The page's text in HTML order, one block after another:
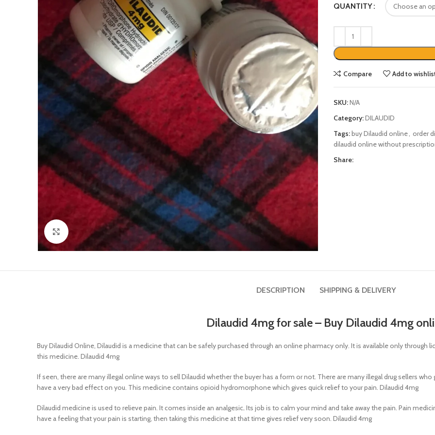
Click to enlarge
QUANTITY
Compare Add to
SKU:N/A
Category:DILAUDID
Tags:buy Dilaudid online, order
dilaudid online without
Share:
DESCRIPTION SHIPPING & DELIVERY
Dilaudid 4mg for sale– Buy Dilaudid 4mg
Buy Dilaudid Online, Dilaudid is a medicine that can be safely purchased through an online pharmacy only. It is available only through
this medicine. Dilaudid 4mg
If seen, there are many illegal online ways to sell Dilaudid whether the buyer has a form or not. There are many illegal drug sellers
have a very bad effect on you. This medicine contains opioid hydromorphone which gives quick relief to your pain. Dilaudid 4mg
Dilaudid medicine is used to relieve pain. It comes inside an analgesic. Its job is to calm your mind and take away the pain. Pain
have a feeling that your pain is starting, then taking this medicine at that time gives relief very soon. Dilaudid 4mg